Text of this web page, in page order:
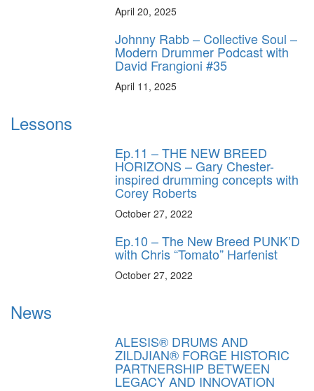
April 20, 2025
Johnny Rabb – Collective Soul –
Modern Drummer Podcast with
David Frangioni #35
April 11, 2025
Lessons
Ep.11 – THE NEW BREED
HORIZONS – Gary Chester-
inspired drumming concepts with
Corey Roberts
October 27, 2022
Ep.10 – The New Breed PUNK’D
with Chris “Tomato” Harfenist
October 27, 2022
News
ALESIS® DRUMS AND
ZILDJIAN® FORGE HISTORIC
PARTNERSHIP BETWEEN
LEGACY AND INNOVATION